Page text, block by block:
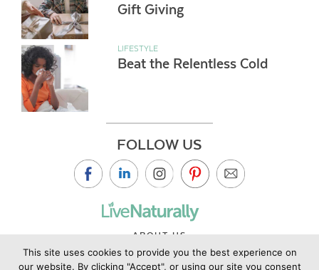
Gift Giving
LIFESTYLE
Beat the Relentless Cold
FOLLOW US
ABOUT US
CONTACT US
This site uses cookies to provide you the best experience on
our website. By clicking "Accept", or using our site you consent